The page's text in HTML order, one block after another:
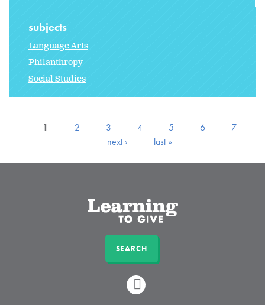
subjects
Language Arts
Philanthropy
Social Studies
1 2 3 4 5 6
7
next ›
last »
SEARCH
LINKEDIN